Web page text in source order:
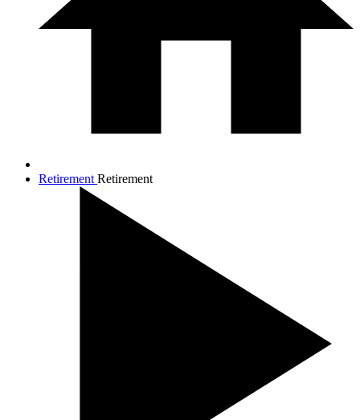
Retirement Retirement